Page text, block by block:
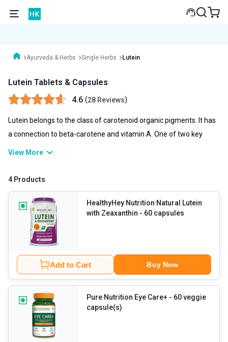
Ayurveda & Herbs Single Herbs Lutein
Lutein Tablets & Capsules
4.6 (28 Reviews)
Lutein belongs to the class of carotenoid organic pigments. It has
a connection to beta-carotene and vitamin A. One of two key
carotenoids found in the human eye is lutein. Lutein tablets are
medical condition that causes vision loss in elderly people. Lutein-
orange pepper.
View More
4 Products
HealthyHey Nutrition Natural Lutein
with Zeaxanthin
- 60 capsules
Add to Cart Buy Now
Pure Nutrition Eye Care+ - 60 veggie
capsule(s)